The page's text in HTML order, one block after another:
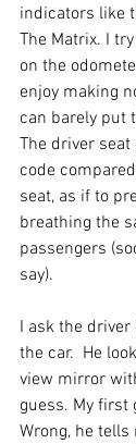
indicators like
The Matrix. I
on the
enjoy making
can barely put
The driver
code
seat, as if to
breathing the
passengers
say).
I ask the
the car.  He
view mirror
guess. My first
Wrong, he